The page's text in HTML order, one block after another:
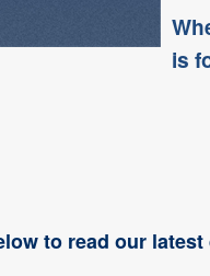
is
to read our